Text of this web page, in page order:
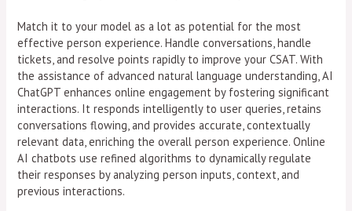
Match it to your model as a lot as potential for the most
effective person experience. Handle conversations, handle
tickets, and resolve points rapidly to improve your CSAT. With
the assistance of advanced natural language understanding, AI
ChatGPT enhances online engagement by fostering significant
interactions. It responds intelligently to user queries, retains
conversations flowing, and provides accurate, contextually
relevant data, enriching the overall person experience. Online
AI chatbots use refined algorithms to dynamically regulate
their responses by analyzing person inputs, context, and
previous interactions.